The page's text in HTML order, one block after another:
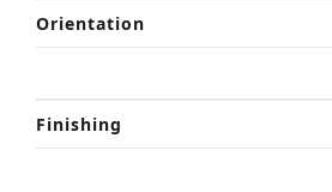
Orientation
Finishing